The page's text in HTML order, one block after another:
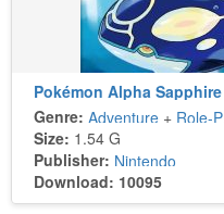
Pokémon Alpha Sapphire
Genre: Adventure + Role-Playing
Size: 1.54 G
Publisher: Nintendo
Download: 10095